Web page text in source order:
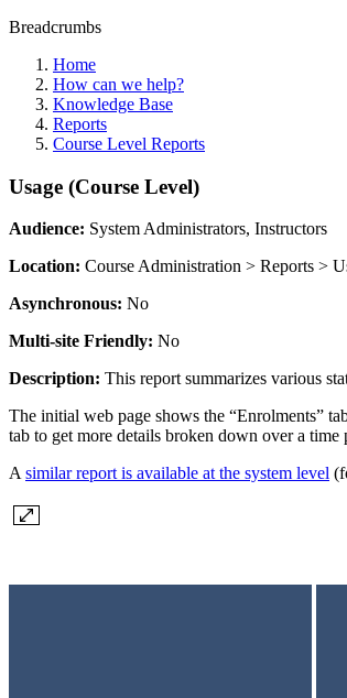
Breadcrumbs
Home
How can we help?
Knowledge Base
Reports
Course Level Reports
Usage (Course Level)
Audience: System Administrators, Instructors
Location: Course Administration > Reports >
Asynchronous: No
Multi-site Friendly: No
Description: This report summarizes various
The initial web page shows the “Enrolments”
tab to get more details broken down over a
Asimilar report is available at the system level